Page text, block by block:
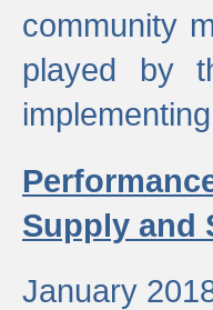
community
played by
Supply and
January